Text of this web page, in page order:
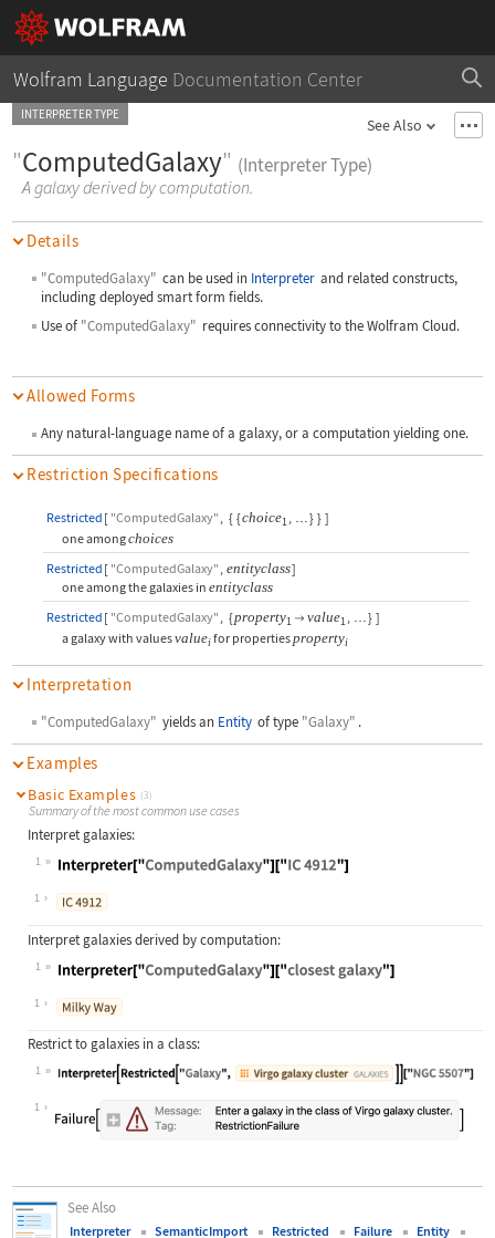
Wolfram Language Documentation Center
INTERPRETER TYPE
See Also
"ComputedGalaxy" (Interpreter Type)
A galaxy derived by computation.
Details
"ComputedGalaxy" can be used in Interpreter and related constructs,
including deployed smart form fields.
Use of "ComputedGalaxy" requires connectivity to the Wolfram Cloud.
Allowed Forms
Any natural-language name of a galaxy, or a computation yielding one.
Restriction Specifications
Restricted [ "ComputedGalaxy" , { {choice1 , …} } ]
one amongchoices
Restricted [ "ComputedGalaxy" , entityclass]
one among the galaxies inentityclass
Restricted [ "ComputedGalaxy" , {property1  value1 , …} ]
a galaxy with valuesvalueifor propertiespropertyi
Interpretation
"ComputedGalaxy" yields an Entity of type "Galaxy" .
Examples
Basic Examples (3)
Summary of the most common use cases
Interpret galaxies:
1
Wolfram Language code:
1
Interpret galaxies derived by computation:
1
Wolfram Language code:
1
Restrict to galaxies in a class:
1
Wolfram Language code:
1
See Also
Interpreter SemanticImport Restricted Failure
Entity